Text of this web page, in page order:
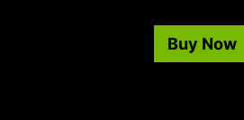
Buy Now